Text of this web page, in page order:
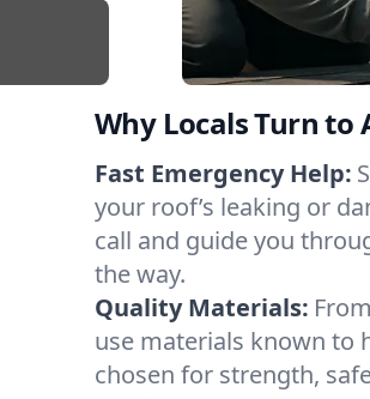
Why Locals Turn to
Fast Emergency Help:
your roof’s leaking or
call and guide you
the way.
Quality Materials:
use materials known to
chosen for strength,